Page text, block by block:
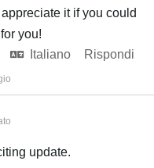
it if you could
you!
Italiano
Rispondi
update.